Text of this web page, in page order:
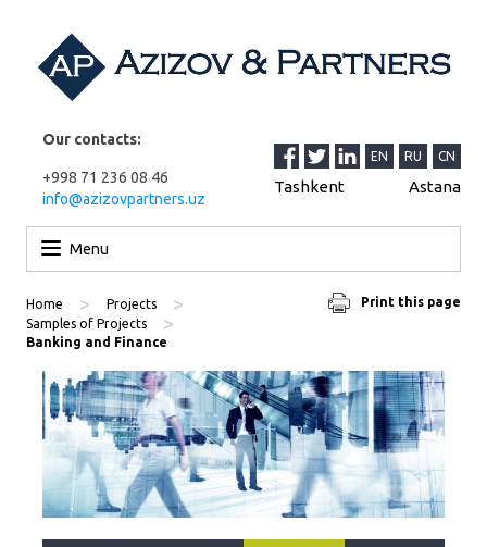
Our contacts:
+998 71 236 08 46
info@azizovpartners.uz
EN RU CN
Tashkent Astana
Menu
Print this page
Home > Projects >
Samples of Projects >
Banking and Finance